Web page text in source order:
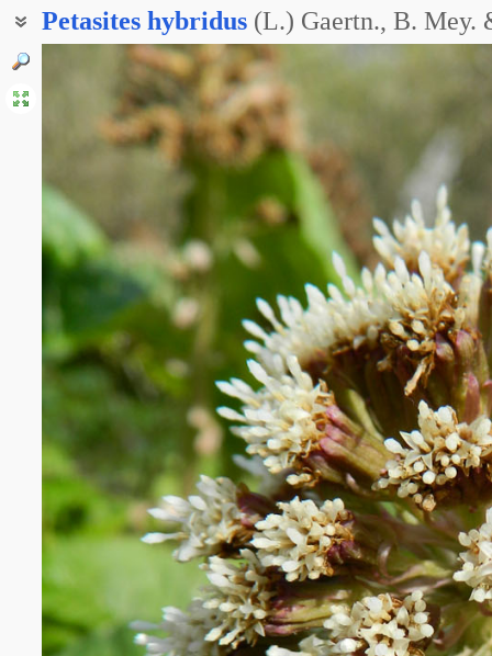
Petasites hybridus (L.) Gaertn., B. Mey.
Белокопытник грузинский
Белокопытник кавказский